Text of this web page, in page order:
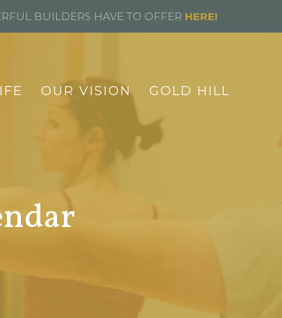
OUR VISION GOLD HILL
BUILDERS HAVE TO OFFER HERE!